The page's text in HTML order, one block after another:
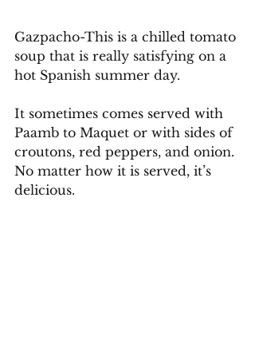
Gazpacho-This is a chilled tomato
soup that is really satisfying on a
hot Spanish summer day.
It sometimes comes served with
Paamb to Maquet or with sides of
croutons, red peppers, and onion.
No matter how it is served, it’s
delicious.